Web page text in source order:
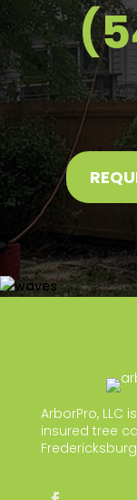
ArborPro, LLC
insured tree